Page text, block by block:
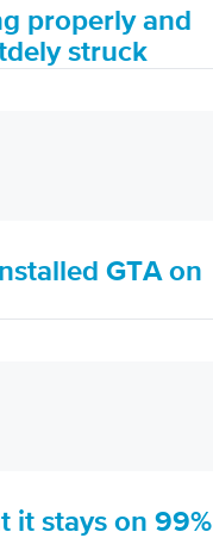
properly and
struck
GTA on
it stays on 99%